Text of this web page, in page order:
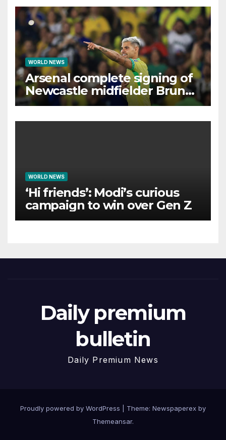
WORLD NEWS
Arsenal complete signing of
Newcastle midfielder Bruno
Guimaraes
WORLD NEWS
‘Hi friends’: Modi’s curious
campaign to win over Gen Z
Daily premium
bulletin
Daily Premium News
Proudly powered by WordPress
Theme: Newspaperex by
Themeansar.